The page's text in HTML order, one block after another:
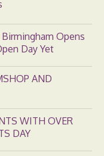
Opens
Day Yet
AND
WITH OVER
DAY